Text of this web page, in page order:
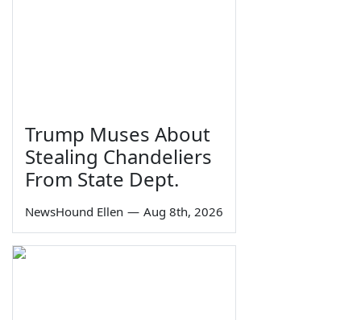
Trump Muses About
Stealing Chandeliers
From State Dept.
NewsHound Ellen — Aug 8th, 2026